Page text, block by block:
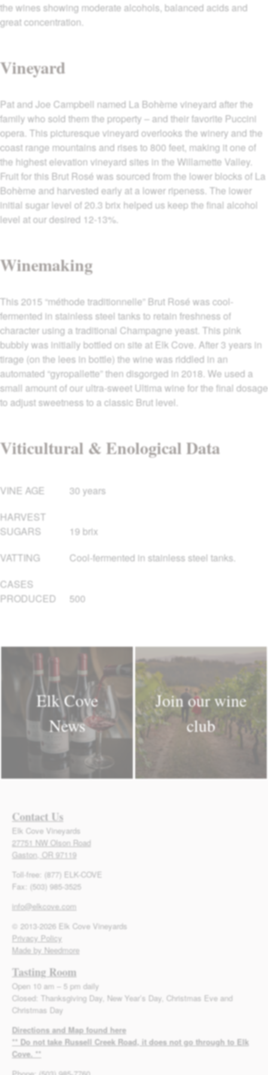
the wines showing moderate alcohols, balanced acids and
great concentration.
Vineyard
Pat and Joe Campbell named La Bohème vineyard after the
family who sold them the property – and their favorite Puccini
opera. This picturesque vineyard overlooks the winery and the
coast range mountains and rises to 800 feet, making it one of
the highest elevation vineyard sites in the Willamette Valley.
Fruit for this Brut Rosé was sourced from the lower blocks of La
Bohème and harvested early at a lower ripeness. The lower
initial sugar level of 20.3 brix helped us keep the final alcohol
level at our desired 12-13%.
Winemaking
This 2015 “méthode traditionnelle” Brut Rosé was cool-
fermented in stainless steel tanks to retain freshness of
character using a traditional Champagne yeast. This pink
bubbly was initially bottled on site at Elk Cove. After 3 years in
tirage (on the lees in bottle) the wine was riddled in an
automated “gyropallette” then disgorged in 2018. We used a
small amount of our ultra-sweet Ultima wine for the final dosage
to adjust sweetness to a classic Brut level.
Viticultural & Enological Data
VINE AGE
30 years
HARVEST
SUGARS
19 brix
VATTING
Cool-fermented in stainless steel tanks.
CASES
PRODUCED
500
Elk Cove
News
Join our wine
club
Contact Us
Elk Cove Vineyards
27751 NW Olson Road
Gaston, OR 97119
Toll-free: (877) ELK-COVE
Fax: (503) 985-3525
info@elkcove.com
© 2013-2026 Elk Cove Vineyards
Privacy Policy
Made by Needmore
Tasting Room
Open 10 am – 5 pm daily
Closed: Thanksgiving Day, New Year’s Day, Christmas Eve and
Christmas Day
Directions and Map found here
** Do not take Russell Creek Road, it does not go through to Elk
Cove. **